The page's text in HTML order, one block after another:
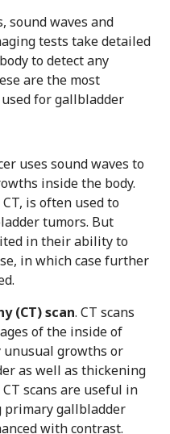
sound waves and
tests take detailed
to detect any
are the most
for gallbladder
uses sound waves to
inside the body.
is often used to
tumors. But
in their ability to
in which case further
(CT) scan. CT scans
of the inside of
unusual growths or
as well as thickening
scans are useful in
primary gallbladder
with contrast.